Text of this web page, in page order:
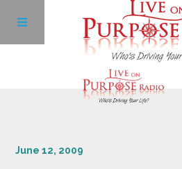
Facebook
June 12, 2009